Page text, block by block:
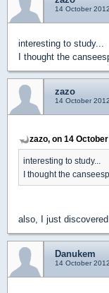
14 October
interesting to study...
I thought the
zazo
14 October
zazo, on 14
interesting to study...
I thought the
also, I just
Danukem
14 October